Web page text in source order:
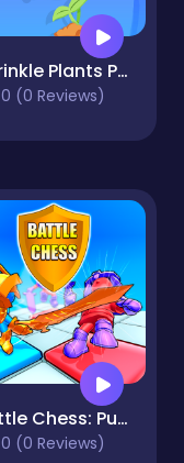
Sprinkle Plants Puzzle Game
0 (0 Reviews)
Battle Chess: Puzzle
0 (0 Reviews)